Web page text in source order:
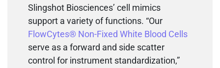
Slingshot Biosciences’ cell mimics
support a variety of functions. “Our
FlowCytes® Non-Fixed White Blood Cells
serve as a forward and side scatter
control for instrument standardization,”